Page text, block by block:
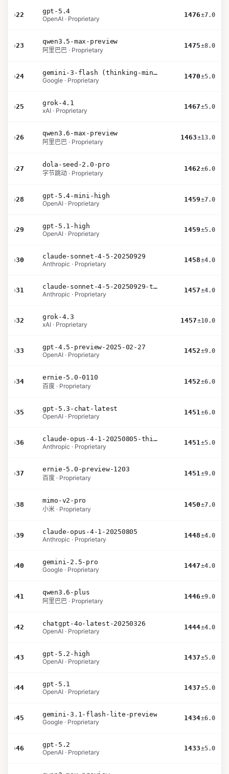
›22
gpt-5.4
OpenAI · Proprietary
1476±7.0
›23
qwen3.5-max-preview
阿里巴巴 · Proprietary
1475±8.0
›24
gemini-3-flash (thinking-minimal)
Google · Proprietary
1470±5.0
›25
grok-4.1
xAI · Proprietary
1467±5.0
›26
qwen3.6-max-preview
阿里巴巴 · Proprietary
1463±13.0
›27
dola-seed-2.0-pro
字节跳动 · Proprietary
1462±6.0
›28
gpt-5.4-mini-high
OpenAI · Proprietary
1459±7.0
›29
gpt-5.1-high
OpenAI · Proprietary
1459±5.0
›30
claude-sonnet-4-5-20250929
Anthropic · Proprietary
1458±4.0
›31
claude-sonnet-4-5-20250929-thinking-32k
Anthropic · Proprietary
1457±4.0
›32
grok-4.3
xAI · Proprietary
1457±10.0
›33
gpt-4.5-preview-2025-02-27
OpenAI · Proprietary
1452±9.0
›34
ernie-5.0-0110
百度 · Proprietary
1452±6.0
›35
gpt-5.3-chat-latest
OpenAI · Proprietary
1451±6.0
›36
claude-opus-4-1-20250805-thinking-16k
Anthropic · Proprietary
1451±5.0
›37
ernie-5.0-preview-1203
百度 · Proprietary
1451±9.0
›38
mimo-v2-pro
小米 · Proprietary
1450±7.0
›39
claude-opus-4-1-20250805
Anthropic · Proprietary
1448±4.0
›40
gemini-2.5-pro
Google · Proprietary
1447±4.0
›41
qwen3.6-plus
阿里巴巴 · Proprietary
1446±9.0
›42
chatgpt-4o-latest-20250326
OpenAI · Proprietary
1444±4.0
›43
gpt-5.2-high
OpenAI · Proprietary
1437±5.0
›44
gpt-5.1
OpenAI · Proprietary
1437±5.0
›45
gemini-3.1-flash-lite-preview
Google · Proprietary
1434±6.0
›46
gpt-5.2
OpenAI · Proprietary
1433±5.0